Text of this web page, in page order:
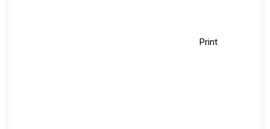
Print